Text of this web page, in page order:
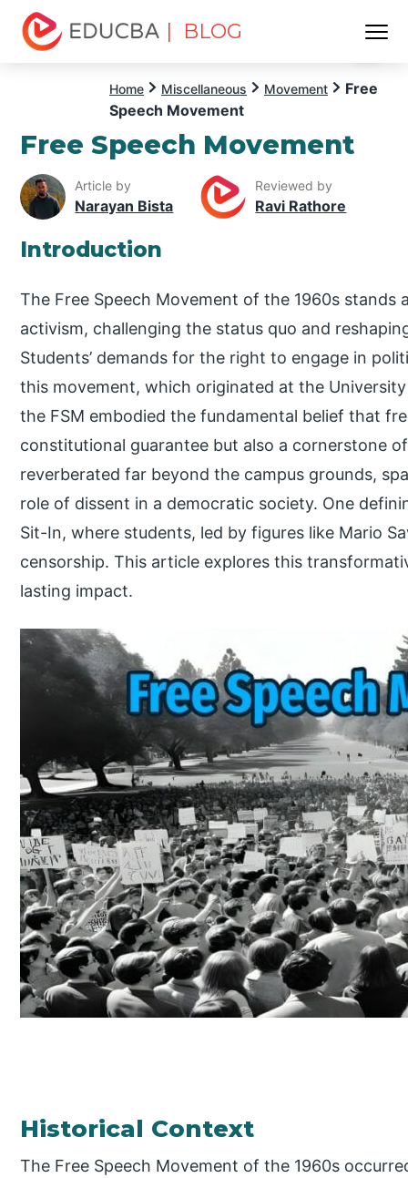
| BLOG
Home Miscellaneous Movement
Free
Speech Movement
Free Speech Movement
Article by
Narayan Bista
Reviewed by
Ravi Rathore
Introduction
The Free Speech Movement of the 1960s stands
activism, challenging the status quo and
Students’ demands for the right to engage in
this movement, which originated at the
the FSM embodied the fundamental belief that
constitutional guarantee but also a cornerstone
reverberated far beyond the campus grounds,
role of dissent in a democratic society. One
Sit-In, where students, led by figures like Mario
censorship. This article explores this
lasting impact.
Historical Context
The Free Speech Movement of the 1960s